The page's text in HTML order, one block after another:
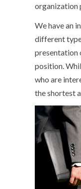
organization
We have an
different
presentation
position.
who are
the shortest